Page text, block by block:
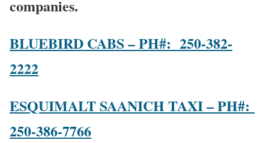
companies.
BLUEBIRD CABS – PH#: 250-382-
2222
ESQUIMALT SAANICH TAXI – PH#:
250-386-7766